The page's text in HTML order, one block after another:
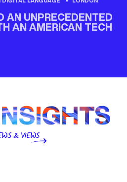
AN UNPRECEDENTED
AN AMERICAN TECH
& VIEWS